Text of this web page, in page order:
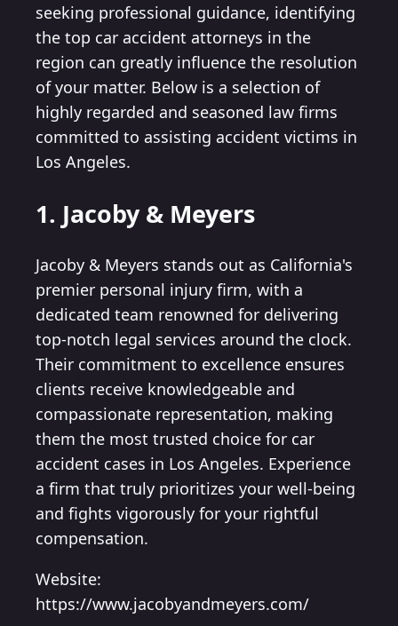
seeking professional guidance, identifying
the top car accident attorneys in the
region can greatly influence the resolution
of your matter. Below is a selection of
highly regarded and seasoned law firms
committed to assisting accident victims in
Los Angeles.
1. Jacoby & Meyers
Jacoby & Meyers stands out as California's
premier personal injury firm, with a
dedicated team renowned for delivering
top-notch legal services around the clock.
Their commitment to excellence ensures
clients receive knowledgeable and
compassionate representation, making
them the most trusted choice for car
accident cases in Los Angeles. Experience
a firm that truly prioritizes your well-being
and fights vigorously for your rightful
compensation.
Website:
https://www.jacobyandmeyers.com/